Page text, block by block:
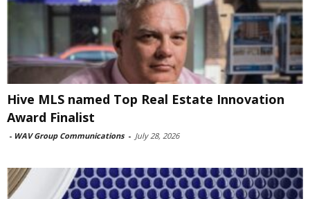
Hive MLS named Top Real Estate Innovation
Award Finalist
- WAV Group Communications - July 28, 2026